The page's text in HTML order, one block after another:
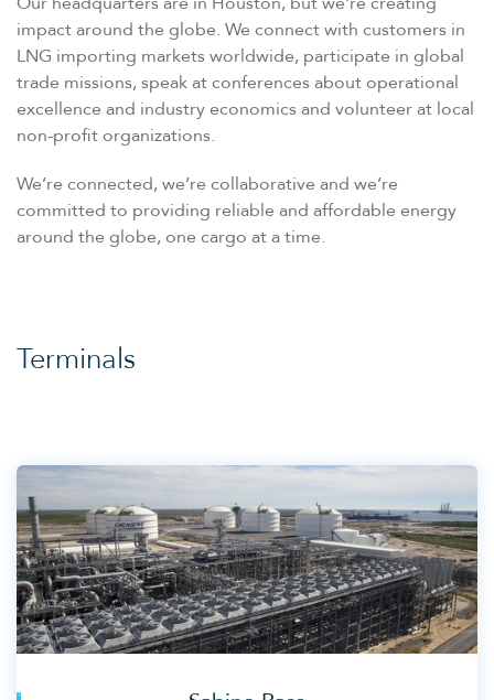
impact around the globe. We connect with customers in
LNG importing markets worldwide, participate in global
trade missions, speak at conferences about operational
excellence and industry economics and volunteer at local
non-profit organizations.
We’re connected, we’re collaborative and we’re
committed to providing reliable and affordable energy
around the globe, one cargo at a time.
Terminals